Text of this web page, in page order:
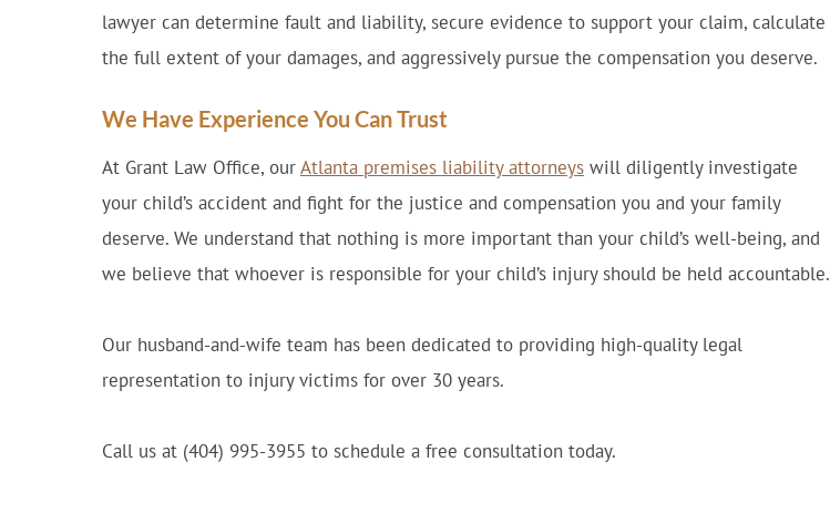
lawyer can determine fault and liability, secure evidence to support your claim, calculate
the full extent of your damages, and aggressively pursue the compensation you deserve.
We Have Experience You Can Trust
At Grant Law Office, ourAtlanta premises liability attorneys will diligently investigate
your child’s accident and fight for the justice and compensation you and your family
deserve. We understand that nothing is more important than your child’s well-being, and
we believe that whoever is responsible for your child’s injury should be held accountable.
Our husband-and-wife team has been dedicated to providing high-quality legal
representation to injury victims for over 30 years.
Call us at (404) 995-3955 to schedule a free consultation today.